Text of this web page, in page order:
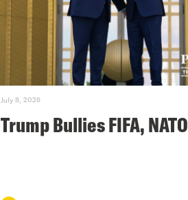
July 8, 2026
Trump Bullies FIFA, NATO